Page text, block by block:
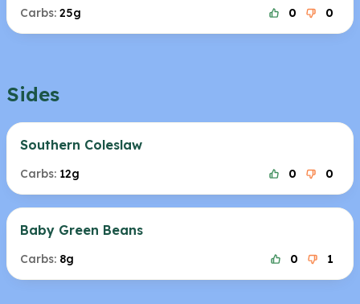
Carbs: 25g 0 0
Sides
Southern Coleslaw
Carbs: 12g 0 0
Baby Green Beans
Carbs: 8g 0 1